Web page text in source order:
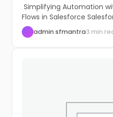
Simplifying Automation
Flows in Salesforce
to automate...
admin sfmantra3 min